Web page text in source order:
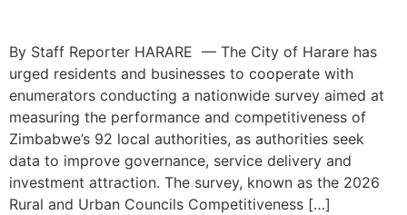
By Staff Reporter HARARE — The City of Harare has
urged residents and businesses to cooperate with
enumerators conducting a nationwide survey aimed at
measuring the performance and competitiveness of
Zimbabwe’s 92 local authorities, as authorities seek
data to improve governance, service delivery and
investment attraction. The survey, known as the 2026
Rural and Urban Councils Competitiveness […]